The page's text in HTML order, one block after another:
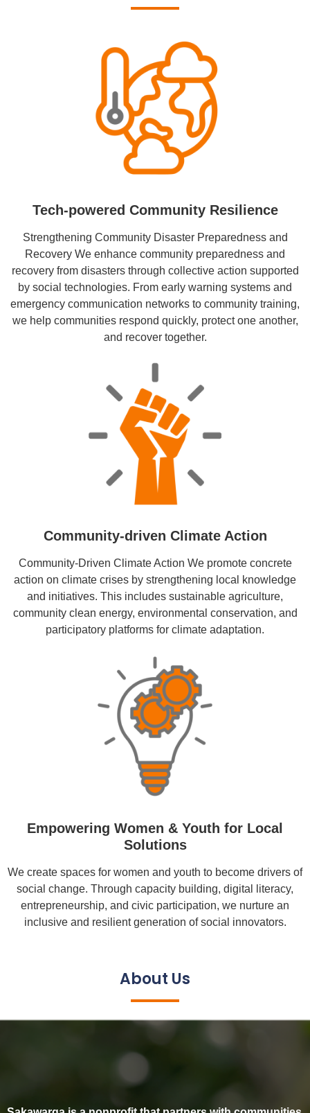
Tech-powered Community Resilience
Strengthening Community Disaster Preparedness and
Recovery We enhance community preparedness and
recovery from disasters through collective action supported
by social technologies. From early warning systems and
emergency communication networks to community training,
we help communities respond quickly, protect one another,
and recover together.
Community-driven Climate Action
Community-Driven Climate Action We promote concrete
action on climate crises by strengthening local knowledge
and initiatives. This includes sustainable agriculture,
community clean energy, environmental conservation, and
participatory platforms for climate adaptation.
Empowering Women & Youth for Local
Solutions
We create spaces for women and youth to become drivers of
social change. Through capacity building, digital literacy,
entrepreneurship, and civic participation, we nurture an
inclusive and resilient generation of social innovators.
About Us